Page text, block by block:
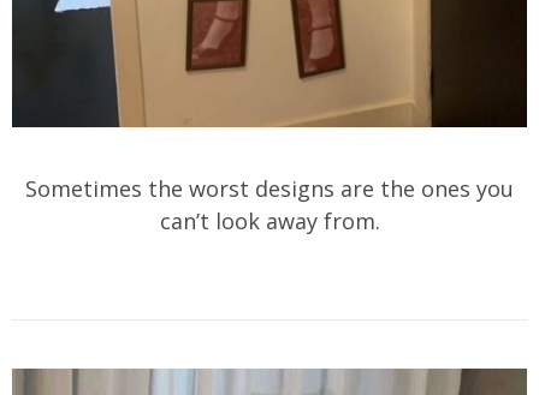
Sometimes the worst designs are the ones you
can’t look away from.